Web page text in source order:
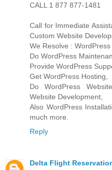
CALL 1 877 877-1481
Call for Immediate
Custom Website
We Resolve : WordPress
Do WordPress
Provide WordPress
Get WordPress Hosting,
Do WordPress
Website Development,
Also WordPress
much more.
Reply
Delta Flight